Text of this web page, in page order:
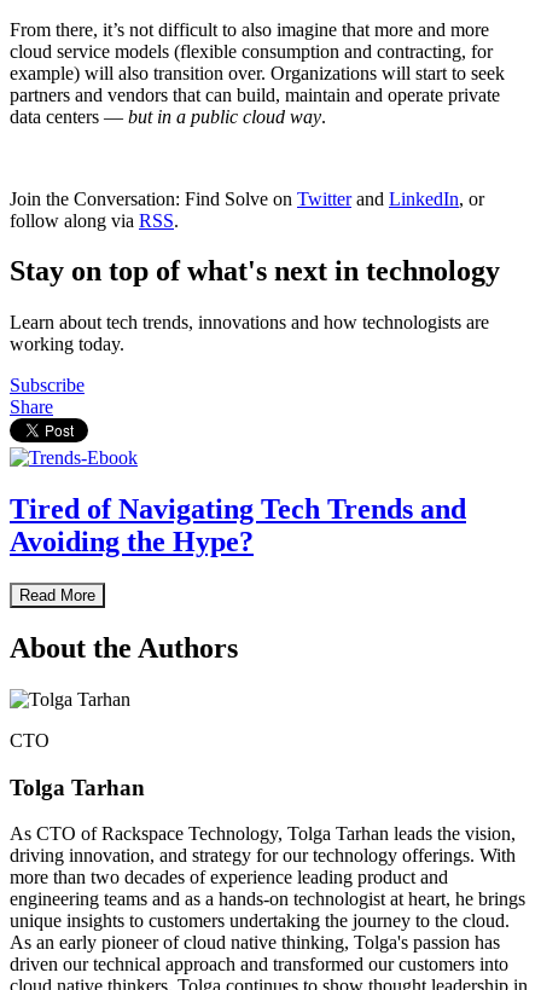
From there, it’s not difficult to also imagine that more and more
cloud service models (flexible consumption and contracting, for
example) will also transition over. Organizations will start to seek
partners and vendors that can build, maintain and operate private
data centers — but in a public cloud way.
Join the Conversation: Find Solve on Twitterand LinkedIn, or
follow along via RSS.
Stay on top of what's next in technology
Learn about tech trends, innovations and how technologists are
working today.
Subscribe
Share
Tired of Navigating Tech Trends and
Avoiding the Hype?
Read More
About the Authors
CTO
Tolga Tarhan
As CTO of Rackspace Technology, Tolga Tarhan leads the vision,
driving innovation, and strategy for our technology offerings. With
more than two decades of experience leading product and
engineering teams and as a hands-on technologist at heart, he brings
unique insights to customers undertaking the journey to the cloud.
As an early pioneer of cloud native thinking, Tolga's passion has
driven our technical approach and transformed our customers into